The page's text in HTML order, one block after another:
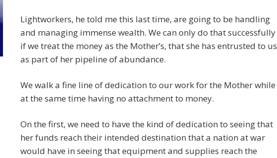
Lightworkers, he told me this last time, are going to be handling
and managing immense wealth. We can only do that successfully
if we treat the money as the Mother’s, that she has entrusted to us
as part of her pipeline of abundance.
We walk a fine line of dedication to our work for the Mother while
at the same time having no attachment to money.
On the first, we need to have the kind of dedication to seeing that
her funds reach their intended destination that a nation at war
would have in seeing that equipment and supplies reach the